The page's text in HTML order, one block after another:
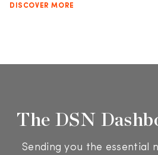
DISCOVER MORE
The DSN
Sending you the essential